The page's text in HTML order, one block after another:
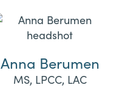
Anna Berumen
MS, LPCC, LAC